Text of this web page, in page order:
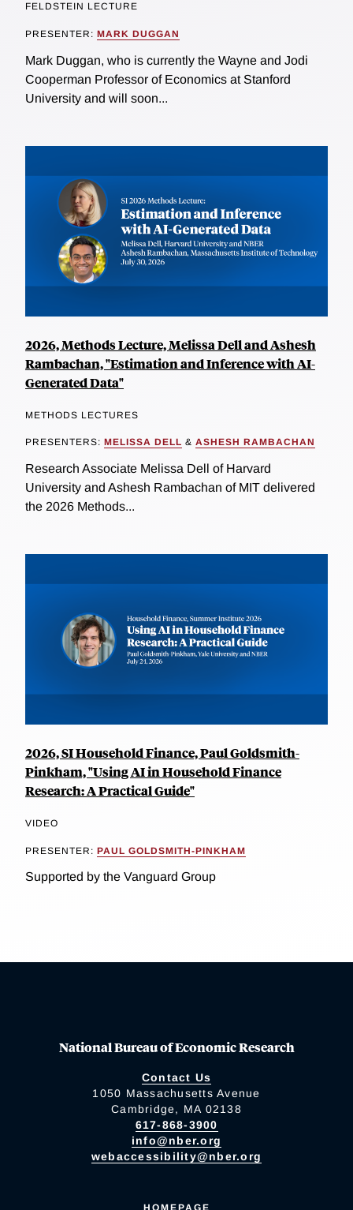
FELDSTEIN LECTURE
PRESENTER: MARK DUGGAN
Mark Duggan, who is currently the Wayne and Jodi
Cooperman Professor of Economics at Stanford
University and will soon...
2026, Methods Lecture, Melissa Dell and Ashesh
Rambachan, "Estimation and Inference with AI-
Generated Data"
METHODS LECTURES
PRESENTERS: MELISSA DELL & ASHESH RAMBACHAN
Research Associate Melissa Dell of Harvard
University and Ashesh Rambachan of MIT delivered
the 2026 Methods...
2026, SI Household Finance, Paul Goldsmith-
Pinkham, "Using AI in Household Finance
Research: A Practical Guide"
VIDEO
PRESENTER: PAUL GOLDSMITH-PINKHAM
Supported by the Vanguard Group
National Bureau of Economic Research
Contact Us
1050 Massachusetts Avenue
Cambridge, MA 02138
617-868-3900
info@nber.org
webaccessibility@nber.org